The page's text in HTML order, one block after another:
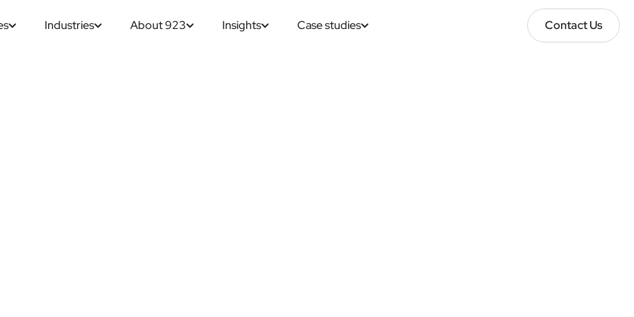
Industries About 923 Insights Case studies
Contact Us
Contact Us